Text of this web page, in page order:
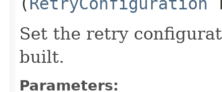
Set the retry
built.
Parameters: